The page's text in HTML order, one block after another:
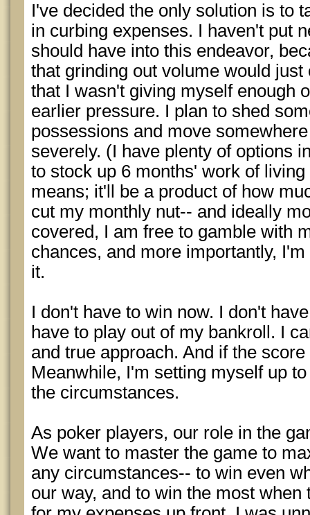
I've decided the only solution is to
in curbing expenses. I haven't put
should have into this endeavor,
that grinding out volume would
that I wasn't giving myself enough
earlier pressure. I plan to shed
possessions and move
severely. (I have plenty of options
to stock up 6 months' work of
means; it'll be a product of how
cut my monthly nut-- and ideally
covered, I am free to gamble with
chances, and more importantly,
it.
I don't have to win now. I don't
have to play out of my bankroll. I
and true approach. And if the
Meanwhile, I'm setting myself up
the circumstances.
As poker players, our role in the
We want to master the game to
any circumstances-- to win even
our way, and to win the most